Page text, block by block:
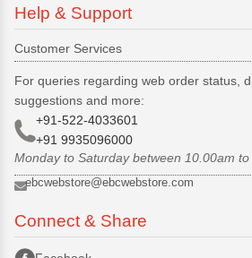
Help & Support
Customer Services
For queries regarding web order status,
suggestions and more:
+91-522-4033601
+91 9935096000
Monday to Saturday between 10.00am
ebcwebstore@ebcwebstore.com
Connect & Share